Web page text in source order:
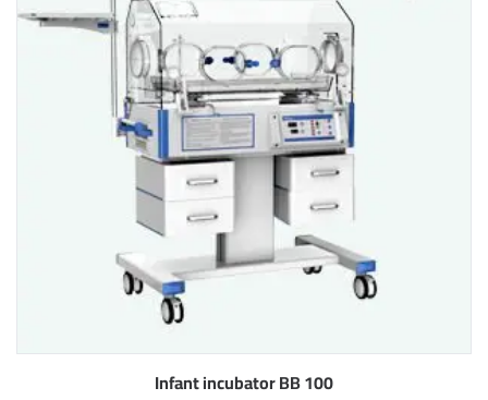
Infant incubator BB 100